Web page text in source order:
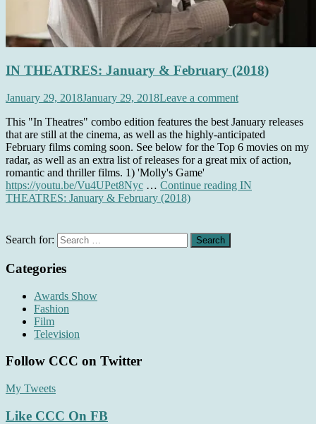
IN THEATRES: January & February (2018)
January 29, 2018January 29, 2018Leave a comment
This "In Theatres" combo edition features the best January releases
that are still at the cinema, as well as the highly-anticipated
February films coming soon. See below for the Top 6 movies on my
radar, as well as an extra list of releases for a great mix of action,
romantic and thriller films. 1) 'Molly's Game'
https://youtu.be/Vu4UPet8Nyc … Continue reading IN
THEATRES: January & February (2018)
Search for:
Categories
Awards Show
Fashion
Film
Television
Follow CCC on Twitter
My Tweets
Like CCC On FB